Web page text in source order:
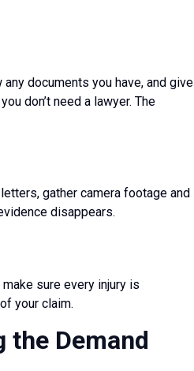
documents you have, and give
don’t need a lawyer. The
gather camera footage and
disappears.
sure every injury is
your claim.
the Demand